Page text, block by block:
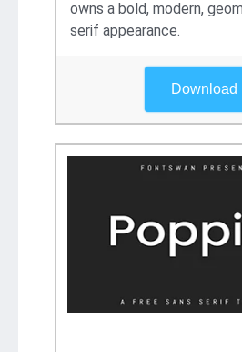
owns a bold, modern,
serif appearance.
Download